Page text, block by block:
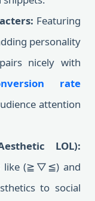
Featuring
personality
nicely with
rate
attention
LOL):
like (≧▽≦) and
to social